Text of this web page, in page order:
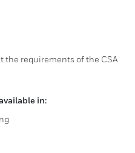
the requirements of the CSA
in: